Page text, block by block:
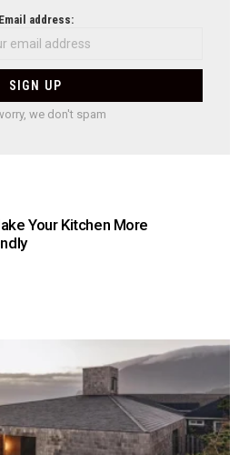
Email address:
we don't spam
Your Kitchen More